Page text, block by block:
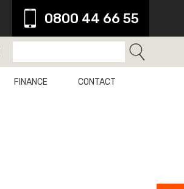
0800 44 66 55
FINANCE CONTACT